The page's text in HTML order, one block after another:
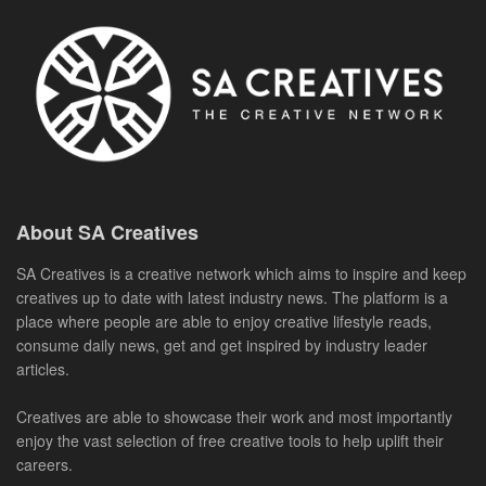
About SA Creatives
SA Creatives is a creative network which aims to inspire and keep
creatives up to date with latest industry news. The platform is a
place where people are able to enjoy creative lifestyle reads,
consume daily news, get and get inspired by industry leader
articles.
Creatives are able to showcase their work and most importantly
enjoy the vast selection of free creative tools to help uplift their
careers.